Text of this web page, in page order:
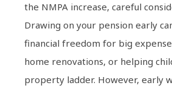
the NMPA increase, careful
Drawing on your pension early
financial freedom for big
home renovations, or helping
property ladder. However, early